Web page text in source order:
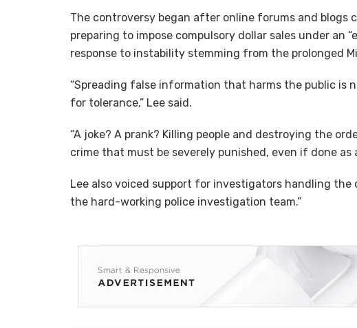
The controversy began after online forums and
preparing to impose compulsory dollar sales under an
response to instability stemming from the prolonged
“Spreading false information that harms the public is
for tolerance,” Lee said.
“A joke? A prank? Killing people and destroying the
crime that must be severely punished, even if done as
Lee also voiced support for investigators handling the
the hard-working police investigation team.”